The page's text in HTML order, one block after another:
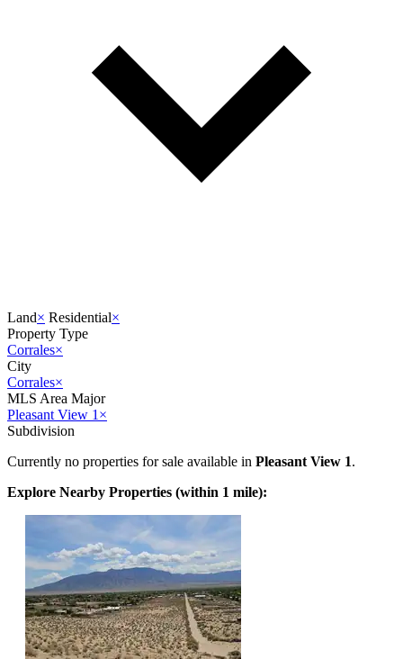
Land× Residential×
Property Type
Corrales×
City
Corrales×
MLS Area Major
Pleasant View 1 ×
Subdivision
Currently no properties for sale available in Pleasant View 1.
Explore Nearby Properties (within 1 mile):